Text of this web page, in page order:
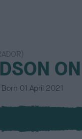
Born 01 April 2021